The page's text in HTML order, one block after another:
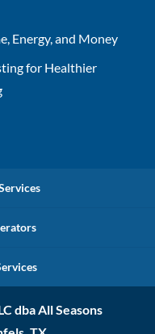
Energy, and Money
for Healthier
dba All Seasons